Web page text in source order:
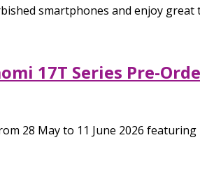
smartphones and enjoy great
17T Series Pre-
28 May to 11 June 2026